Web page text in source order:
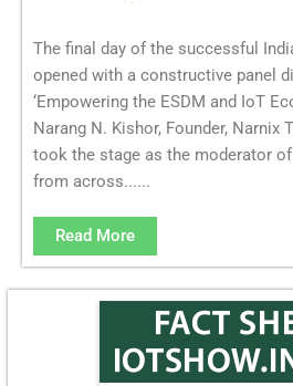
The final day of the successful
opened with a constructive panel
‘Empowering the ESDM and IoT
Narang N. Kishor, Founder, Narnix
took the stage as the moderator
from across......
Read More